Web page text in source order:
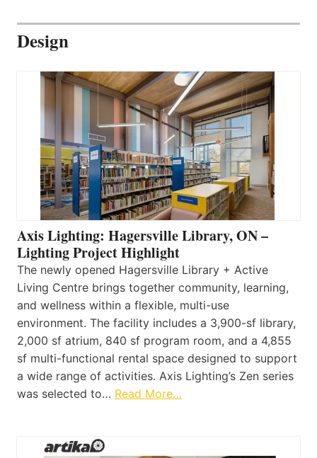
Design
Axis Lighting: Hagersville Library, ON –
Lighting Project Highlight
The newly opened Hagersville Library + Active
Living Centre brings together community, learning,
and wellness within a flexible, multi-use
environment. The facility includes a 3,900-sf library,
2,000 sf atrium, 840 sf program room, and a 4,855
sf multi-functional rental space designed to support
a wide range of activities. Axis Lighting’s Zen series
was selected to… Read More…